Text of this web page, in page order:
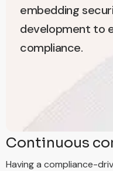
embedding
development to
compliance.
Continuous
Having a compliance-